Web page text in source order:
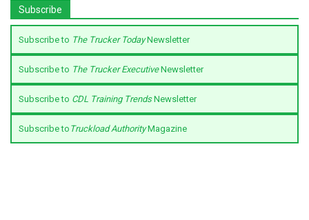
Subscribe
Subscribe to The Trucker TodayNewsletter
Subscribe to The Trucker ExecutiveNewsletter
Subscribe to CDL Training TrendsNewsletter
Subscribe to Truckload AuthorityMagazine